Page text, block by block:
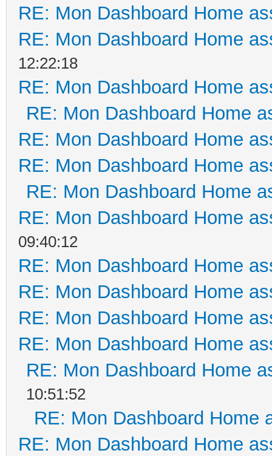
RE: Mon Dashboard Home
RE: Mon Dashboard Home
12:22:18
RE: Mon Dashboard Home
RE: Mon Dashboard Home
RE: Mon Dashboard Home
RE: Mon Dashboard Home
RE: Mon Dashboard Home
RE: Mon Dashboard Home
09:40:12
RE: Mon Dashboard Home
RE: Mon Dashboard Home
RE: Mon Dashboard Home
RE: Mon Dashboard Home
RE: Mon Dashboard Home
10:51:52
RE: Mon Dashboard Home
RE: Mon Dashboard Home